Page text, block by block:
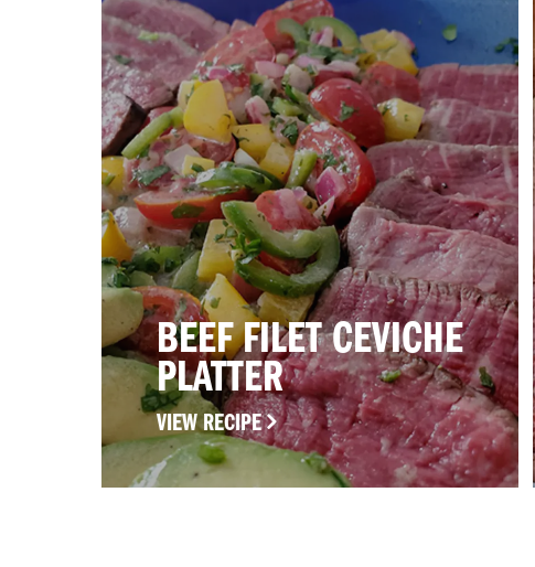
BEEF FILET CEVICHE
PLATTER
VIEW RECIPE